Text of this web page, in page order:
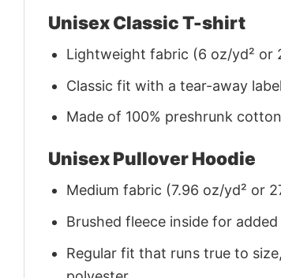
Unisex Classic T-shirt
Lightweight fabric (6 oz/yd² or
Classic fit with a tear-away label
Made of 100% preshrunk
Unisex Pullover Hoodie
Medium fabric (7.96 oz/yd² or
Brushed fleece inside for
Regular fit that runs true to